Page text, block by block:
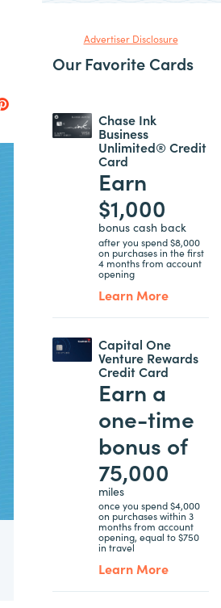
Advertiser Disclosure
Our Favorite Cards
Chase Ink
Business
Unlimited® Credit
Card
Earn
$1,000
bonus cash back
after you spend $8,000
on purchases in the first
4 months from account
opening
Learn More
Capital One
Venture Rewards
Credit Card
Earn a
one-time
bonus of
75,000
miles
once you spend $4,000
on purchases within 3
months from account
opening, equal to $750
in travel
Learn More